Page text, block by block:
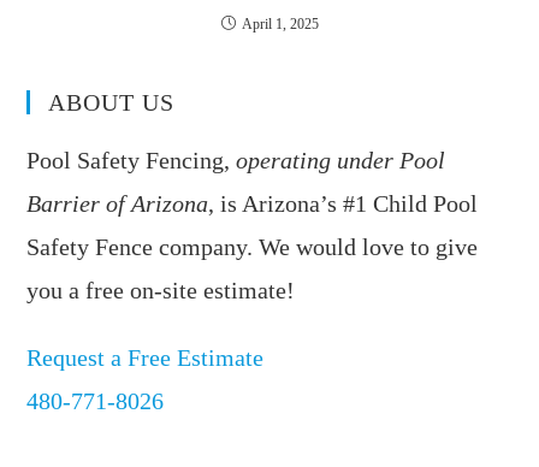
April 1, 2025
ABOUT US
Pool Safety Fencing,operating under Pool
Barrier of Arizona, is Arizona’s #1 Child Pool
Safety Fence company. We would love to give
you a free on-site estimate!
Request a Free Estimate
480-771-8026